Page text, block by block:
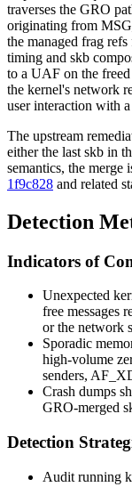
traverses the GRO
originating from
the managed frag
timing and skb
to a UAF on the
the kernel's network
user interaction with
The upstream
either the last skb in
semantics, the merge
1f9c828 and related
Detection
Indicators of
Unexpected
free messages
or the network
Sporadic
high-volume
senders,
Crash dumps
GRO-merged
Detection
Audit running